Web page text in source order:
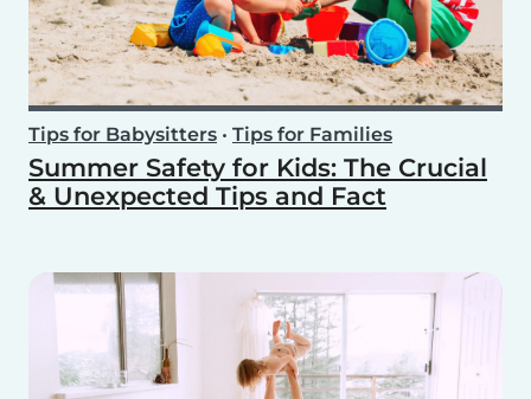
Tips for Babysitters • Tips for Families
Summer Safety for Kids: The Crucial
& Unexpected Tips and Fact